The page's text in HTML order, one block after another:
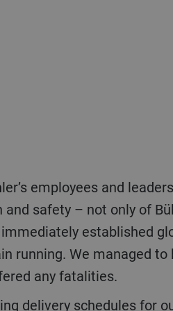
safety – not only of
established
running. We managed to
any fatalities.